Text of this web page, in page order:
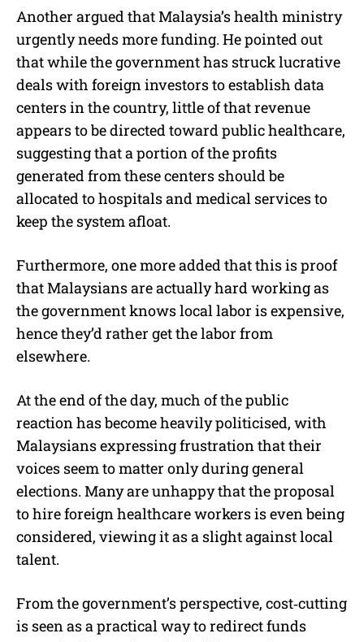
Another argued that Malaysia’s health ministry
urgently needs more funding. He pointed out
that while the government has struck lucrative
deals with foreign investors to establish data
centers in the country, little of that revenue
appears to be directed toward public healthcare,
suggesting that a portion of the profits
generated from these centers should be
allocated to hospitals and medical services to
keep the system afloat.
Furthermore, one more added that this is proof
that Malaysians are actually hard working as
the government knows local labor is expensive,
hence they’d rather get the labor from
elsewhere.
At the end of the day, much of the public
reaction has become heavily politicised, with
Malaysians expressing frustration that their
voices seem to matter only during general
elections. Many are unhappy that the proposal
to hire foreign healthcare workers is even being
considered, viewing it as a slight against local
talent.
From the government’s perspective, cost‑cutting
is seen as a practical way to redirect funds